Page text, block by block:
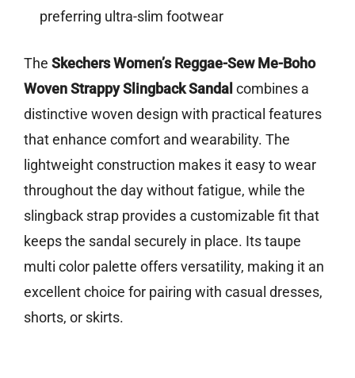
preferring ultra-slim footwear
The Skechers Women’s Reggae-Sew Me-Boho
Woven Strappy Slingback Sandal combines a
distinctive woven design with practical features
that enhance comfort and wearability. The
lightweight construction makes it easy to wear
throughout the day without fatigue, while the
slingback strap provides a customizable fit that
keeps the sandal securely in place. Its taupe
multi color palette offers versatility, making it an
excellent choice for pairing with casual dresses,
shorts, or skirts.